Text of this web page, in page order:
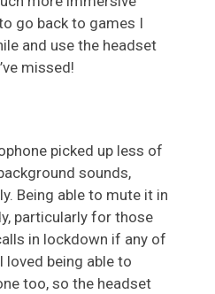
go back to games I
and use the headset
missed!
picked up less of
sounds,
Being able to mute it in
particularly for those
in lockdown if any of
loved being able to
too, so the headset